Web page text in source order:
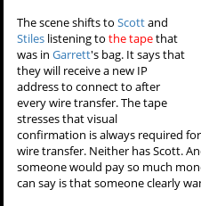
The scene shifts toScottand
Stiles listening tothe tapethat
was inGarrett's bag. It says that
they will receive a new IP
address to connect to after
every wire transfer. The tape
stresses that visual
confirmation is always required
wire transfer. Neither has Scott.
someone would pay so much
can say is that someone clearly